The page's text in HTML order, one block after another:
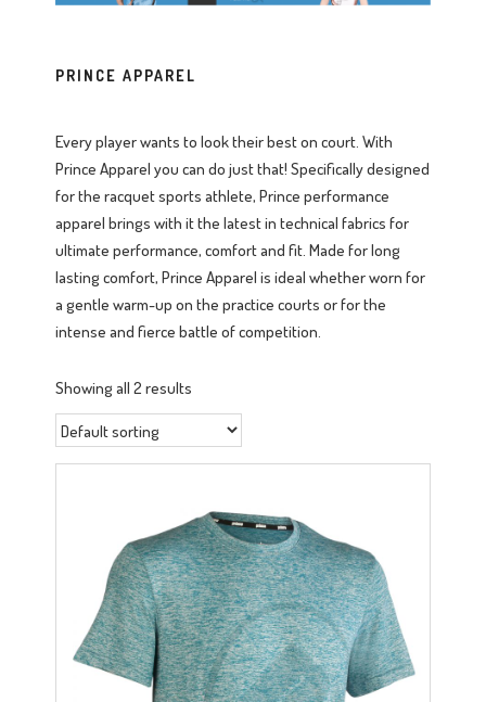
PRINCE APPAREL
Every player wants to look their best on court. With
Prince Apparel you can do just that! Specifically designed
for the racquet sports athlete, Prince performance
apparel brings with it the latest in technical fabrics for
ultimate performance, comfort and fit. Made for long
lasting comfort, Prince Apparel is ideal whether worn for
a gentle warm-up on the practice courts or for the
intense and fierce battle of competition.
Showing all 2 results